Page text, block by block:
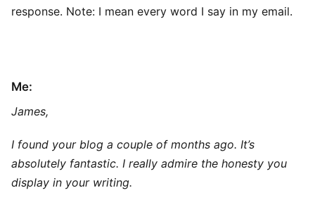
response. Note: I mean every word I say in my email.
Me:
James,
I found your blog a couple of months ago. It’s
absolutely fantastic. I really admire the honesty you
display in your writing.